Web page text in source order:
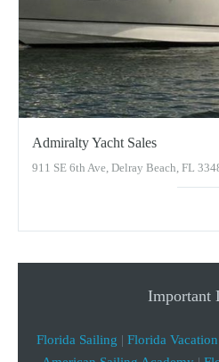
Admiralty Yacht Sales
911 SE 6th Ave, Delray Beach, FL
Important
Florida Sailing | Florida Vacation